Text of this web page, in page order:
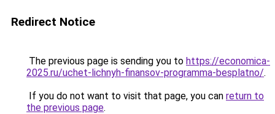
Redirect Notice
The previous page is sending you to https://economica-
2025.ru/uchet-lichnyh-finansov-programma-besplatno/.
If you do not want to visit that page, you can return to
the previous page.